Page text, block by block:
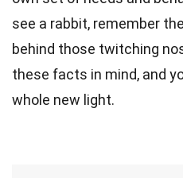
see a rabbit, remember
behind those twitching
these facts in mind, and
whole new light.